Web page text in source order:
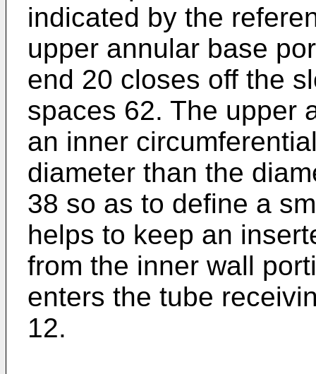
indicated by the
upper annular base
end 20 closes off the
spaces 62. The upper
an inner
diameter than the
38 so as to define a
helps to keep an
from the inner wall
enters the tube
12.